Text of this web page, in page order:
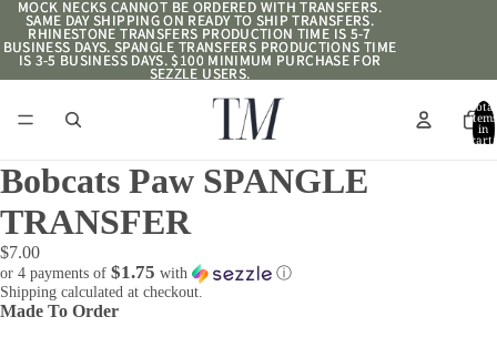
MOCK NECKS CANNOT BE ORDERED WITH TRANSFERS.
SAME DAY SHIPPING ON READY TO SHIP TRANSFERS.
RHINESTONE TRANSFERS PRODUCTION TIME IS 5-7
BUSINESS DAYS. SPANGLE TRANSFERS PRODUCTIONS TIME
IS 3-5 BUSINESS DAYS. $100 MINIMUM PURCHASE FOR
SEZZLE USERS.
MOCK NECKS CANNOT BE ORDERED WITH TRANSFERS.
SAME DAY SHIPPING ON READY TO SHIP TRANSFERS.
RHINESTONE TRANSFERS PRODUCTION TIME IS 5-7
BUSINESS DAYS. SPANGLE TRANSFERS PRODUCTIONS TIME
IS 3-5 BUSINESS DAYS. $100 MINIMUM PURCHASE FOR
SEZZLE USERS.
Total
items
in
cart:
Bobcats Paw SPANGLE
TRANSFER
$7.00
or 4 payments of $1.75 with
ⓘ
Shipping calculated at checkout.
Made To Order